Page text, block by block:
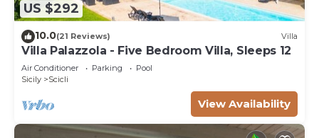
US $292
10.0(21 Reviews) Villa
Villa Palazzola - Five Bedroom Villa, Sleeps 12
Air Conditioner Parking
Pool
Sicily
Scicli
View Availability